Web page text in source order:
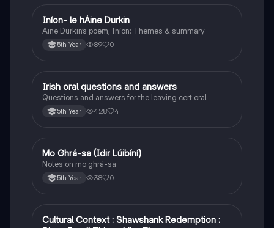
Irish
Iníon- le hÁine Durkin
Aine Durkin’s poem, Iníon: Themes & summary
5th Year 89 0
Irish
Irish oral questions and answers
Questions and answers for the leaving cert oral
5th Year 428 4
Irish
Mo Ghrá-sa (Idir Lúibíní)
Notes on mo ghrá-sa
5th Year 38 0
English
Cultural Context : Shawshank Redemption :